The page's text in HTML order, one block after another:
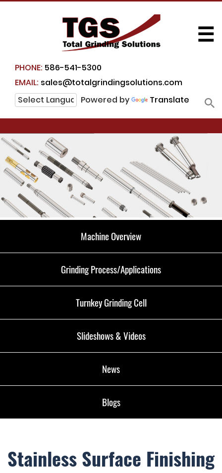
PHONE: 586-541-5300
EMAIL: sales@totalgrindingsolutions.com
Powered by
Translate
☰
Machine Overview
Grinding Process/Applications
Turnkey Grinding Cell
Slideshows & Videos
News
Blogs
Stainless Surface Finishing